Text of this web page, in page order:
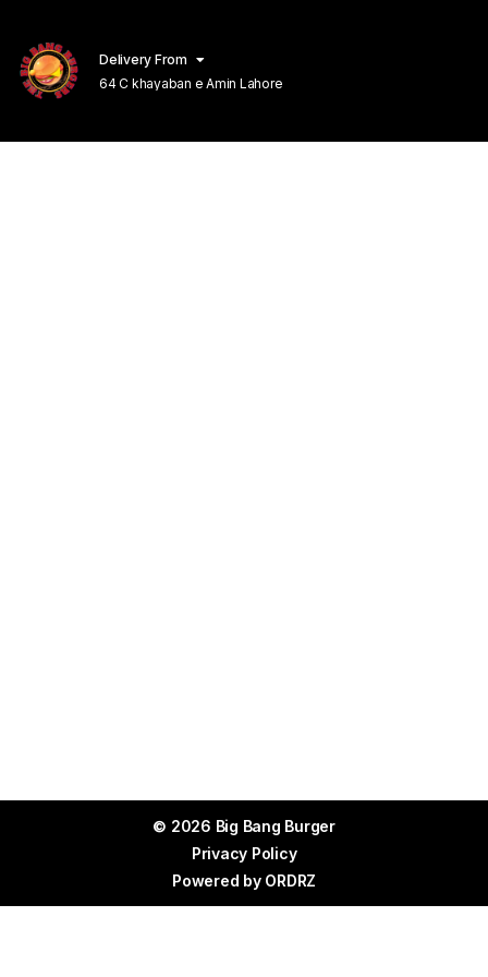
Delivery From
64 C khayaban e Amin Lahore
© 2026 Big Bang Burger
Privacy Policy
Powered by ORDRZ